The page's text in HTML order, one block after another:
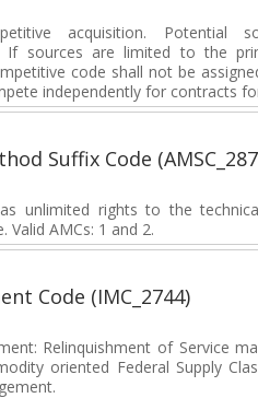
acquisition. Potential
If sources are limited to the
code shall not be
independently for contracts
Suffix Code
unlimited rights to the
Valid AMCs: 1 and 2.
Code (IMC_2744)
Relinquishment of Service
oriented Federal Supply